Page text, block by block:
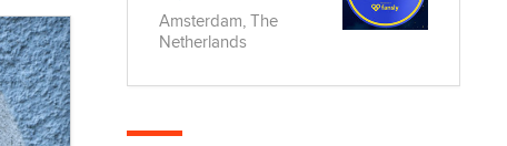
Amsterdam, The
Netherlands